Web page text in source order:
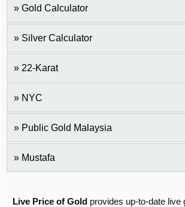
Gold Calculator
Silver Calculator
22-Karat
NYC
Public Gold Malaysia
Mustafa
Live Price of Gold provides up-to-date live